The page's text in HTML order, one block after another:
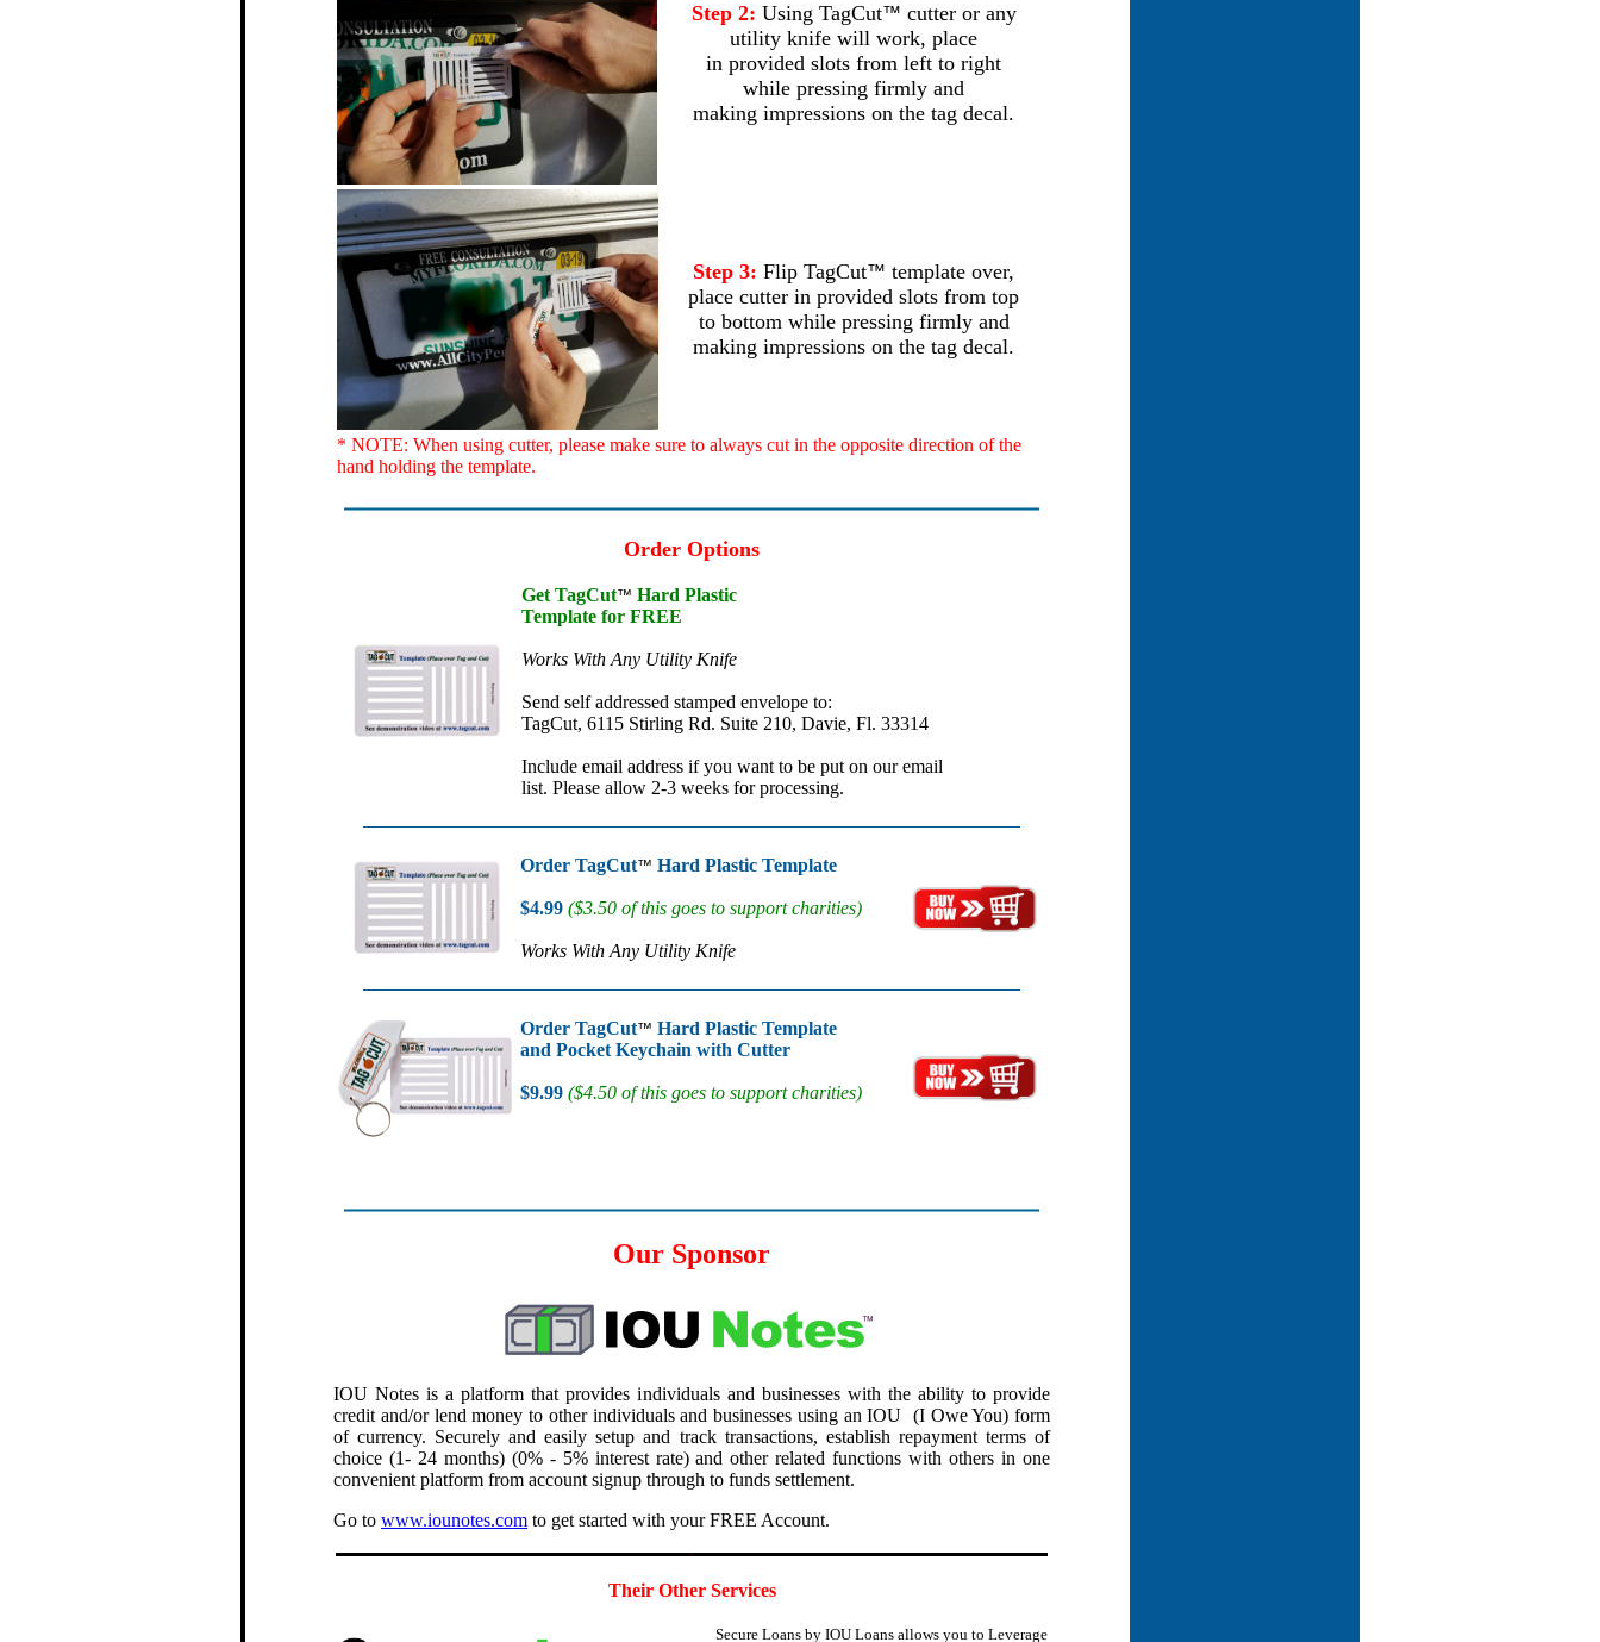
Step 2: Using TagCut™ cutter or any
utility knife will work, place
in provided slots from left to right
while pressing firmly and
making impressions on the tag decal.
Step 3: Flip TagCut™ template over,
place cutter in provided slots from top
to bottom while pressing firmly and
making impressions on the tag decal.
* NOTE: When using cutter, please make sure to always cut in the opposite direction of the
hand holding the template.
Order Options
Get TagCut™ Hard Plastic
Template for FREE
Works With Any Utility Knife
Send self addressed stamped envelope to:
TagCut, 6115 Stirling Rd. Suite 210, Davie, Fl. 33314
Include email address if you want to be put on our email
list. Please allow 2-3 weeks for processing.
Order TagCut™ Hard Plastic Template
$4.99 ($3.50 of this goes to support charities)
Works With Any Utility Knife
Order TagCut™ Hard Plastic Template
and Pocket Keychain with Cutter
$9.99 ($4.50 of this goes to support charities)
Our Sponsor
IOU Notes is a platform that provides individuals and businesses with the ability to provide
credit and/or lend money to other individuals and businesses using an IOU (I Owe You) form
of currency. Securely and easily setup and track transactions, establish repayment terms of
choice (1- 24 months) (0% - 5% interest rate) and other related functions with others in one
convenient platform from account signup through to funds settlement.
Go to www.iounotes.com to get started with your FREE Account.
5
Their Other Services
Secure Loans by IOU Loans allows you to Leverage